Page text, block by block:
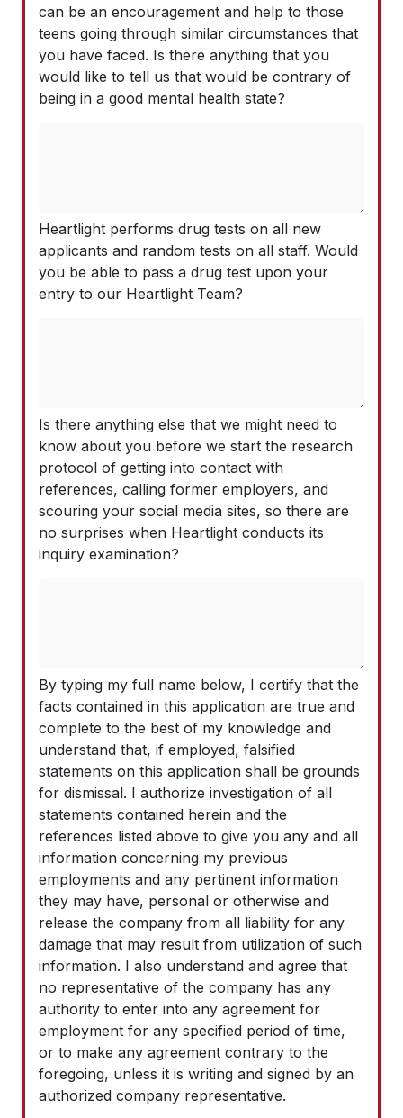
can be an encouragement and help to those
teens going through similar circumstances that
you have faced. Is there anything that you
would like to tell us that would be contrary of
being in a good mental health state?
Heartlight performs drug tests on all new
applicants and random tests on all staff. Would
you be able to pass a drug test upon your
entry to our Heartlight Team?
Is there anything else that we might need to
know about you before we start the research
protocol of getting into contact with
references, calling former employers, and
scouring your social media sites, so there are
no surprises when Heartlight conducts its
inquiry examination?
By typing my full name below, I certify that the
facts contained in this application are true and
complete to the best of my knowledge and
understand that, if employed, falsified
statements on this application shall be grounds
for dismissal. I authorize investigation of all
statements contained herein and the
references listed above to give you any and all
information concerning my previous
employments and any pertinent information
they may have, personal or otherwise and
release the company from all liability for any
damage that may result from utilization of such
information. I also understand and agree that
no representative of the company has any
authority to enter into any agreement for
employment for any specified period of time,
or to make any agreement contrary to the
foregoing, unless it is writing and signed by an
authorized company representative.